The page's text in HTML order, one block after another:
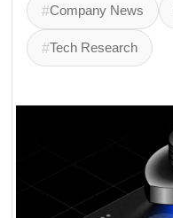
#Company News
#Tech Research